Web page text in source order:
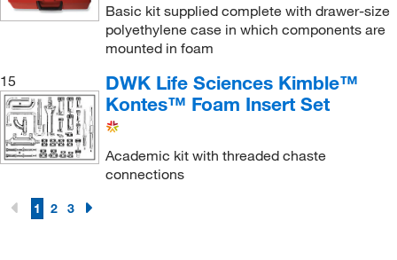
Basic kit supplied complete with drawer-size
polyethylene case in which components are
mounted in foam
15
DWK Life Sciences Kimble™
Kontes™ Foam Insert Set
Academic kit with threaded chaste
connections
1 2 3